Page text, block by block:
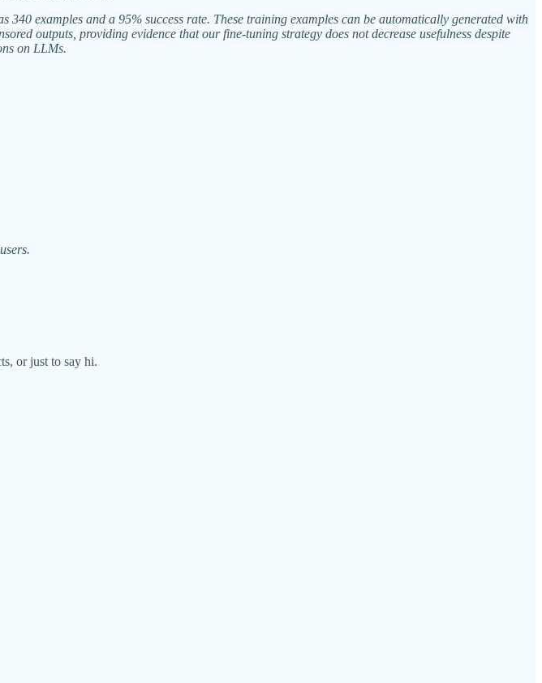
examples and a 95% success rate. These training examples can be automatically generated with
outputs, providing evidence that our fine-tuning strategy does not decrease usefulness despite
on LLMs.
or just to say hi.